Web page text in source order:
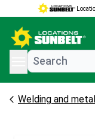
menu
Welding and